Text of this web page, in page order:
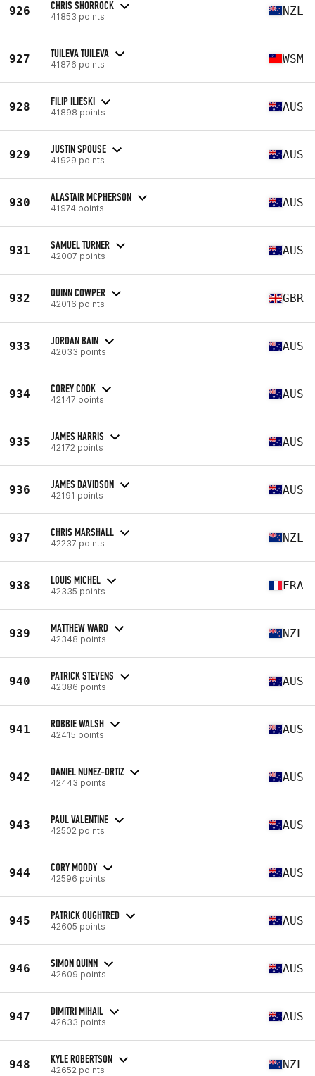
926 CHRIS SHORROCK
41853 points NZL
927 TUILEVA TUILEVA
41876 points WSM
928 FILIP ILIESKI
41898 points AUS
929 JUSTIN SPOUSE
41929 points AUS
930 ALASTAIR MCPHERSON
41974 points AUS
931 SAMUEL TURNER
42007 points AUS
932 QUINN COWPER
42016 points GBR
933 JORDAN BAIN
42033 points AUS
934 COREY COOK
42147 points AUS
935 JAMES HARRIS
42172 points AUS
936 JAMES DAVIDSON
42191 points AUS
937 CHRIS MARSHALL
42237 points NZL
938 LOUIS MICHEL
42335 points FRA
939 MATTHEW WARD
42348 points NZL
940 PATRICK STEVENS
42386 points AUS
941 ROBBIE WALSH
42415 points AUS
942 DANIEL NUNEZ-ORTIZ
42443 points AUS
943 PAUL VALENTINE
42502 points AUS
944 CORY MOODY
42596 points AUS
945 PATRICK OUGHTRED
42605 points AUS
946 SIMON QUINN
42609 points AUS
947 DIMITRI MIHAIL
42633 points AUS
948 KYLE ROBERTSON
42652 points NZL